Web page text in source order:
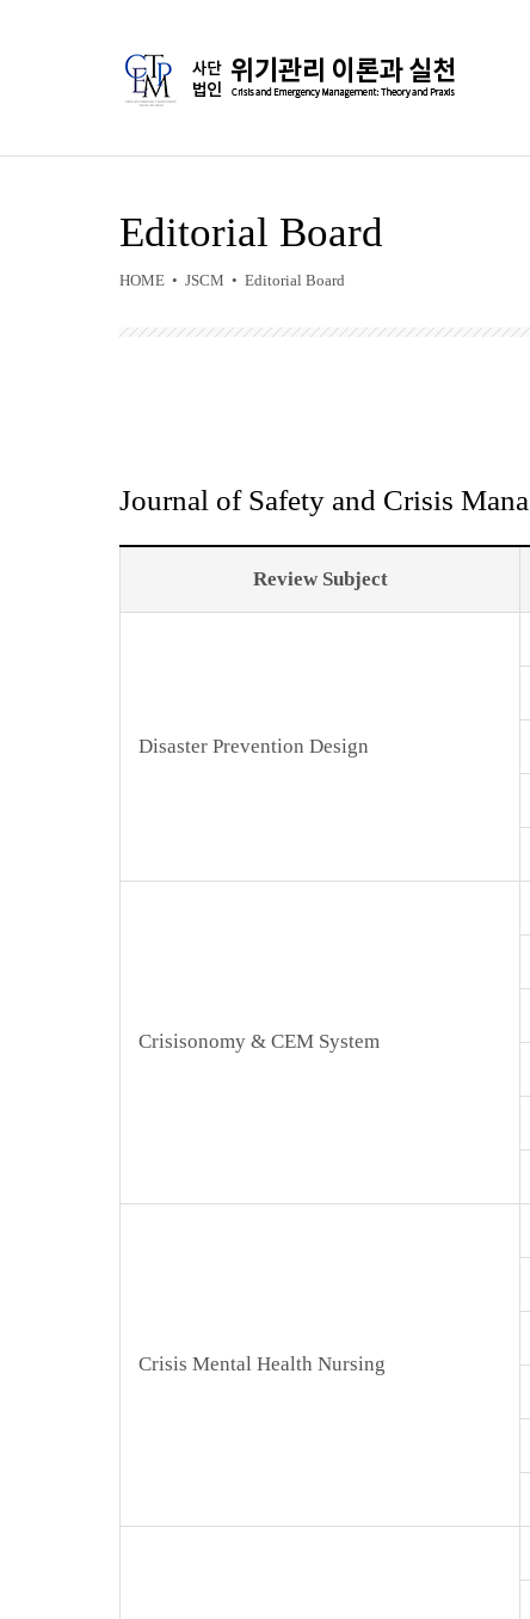
Editorial Board
HOME • JSCM • Editorial Board
Journal of Safety and Crisis
Review Subject
Disaster Prevention Design
Crisisonomy & CEM System
Crisis Mental Health Nursing